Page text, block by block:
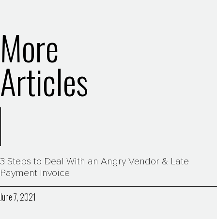
More
Articles
3 Steps to Deal With an Angry Vendor & Late
Payment Invoice
June 7, 2021